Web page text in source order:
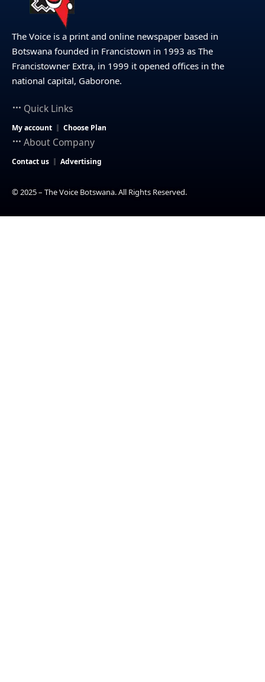
The Voice is a print and online newspaper based in
Botswana founded in Francistown in 1993 as The
Francistowner Extra, in 1999 it opened offices in the
national capital, Gaborone.
Quick Links
My account Choose Plan
About Company
Contact us Advertising
© 2025 – The Voice Botswana. All Rights Reserved.